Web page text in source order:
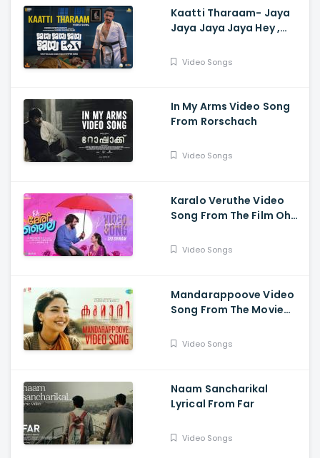
Kaatti Tharaam- Jaya
Jaya Jaya Jaya Hey ,
Rajendran , Basil Joseph
Video Songs
In My Arms Video Song
From Rorschach
Video Songs
Karalo Veruthe Video
Song From The Film Oh
Video Songs
Mandarappoove Video
Song From The Movie
Video Songs
Naam Sancharikal
Lyrical From Far
Video Songs